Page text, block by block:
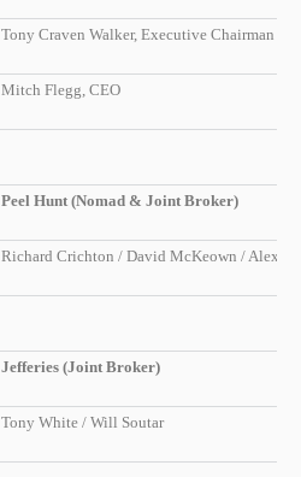
Tony Craven Walker, Executive Chairman
Mitch Flegg, CEO
Peel Hunt (Nomad & Joint Broker)
Richard Crichton / David McKeown /
Jefferies (Joint Broker)
Tony White / Will Soutar